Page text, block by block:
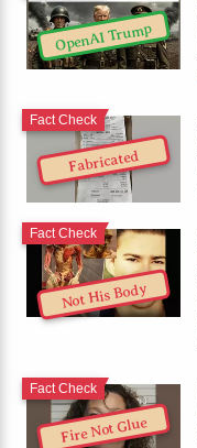
OpenAI Trump
Fabricated
Fact Check
Not His Body
Fact Check
Fire Not Glue
Fact Check